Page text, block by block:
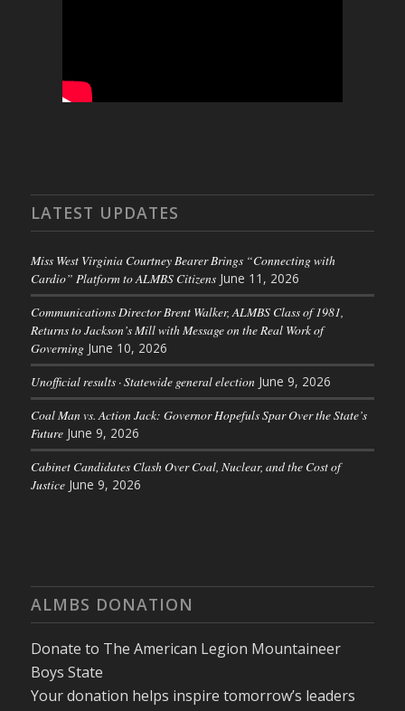
LATEST UPDATES
Miss West Virginia Courtney Bearer Brings “Connecting with
Cardio” Platform to ALMBS Citizens June 11, 2026
Communications Director Brent Walker, ALMBS Class of 1981,
Returns to Jackson’s Mill with Message on the Real Work of
Governing June 10, 2026
Unofficial results · Statewide general election June 9, 2026
Coal Man vs. Action Jack: Governor Hopefuls Spar Over the State’s
Future June 9, 2026
Cabinet Candidates Clash Over Coal, Nuclear, and the Cost of
Justice June 9, 2026
ALMBS DONATION
Donate to The American Legion Mountaineer
Boys State
Your donation helps inspire tomorrow’s leaders